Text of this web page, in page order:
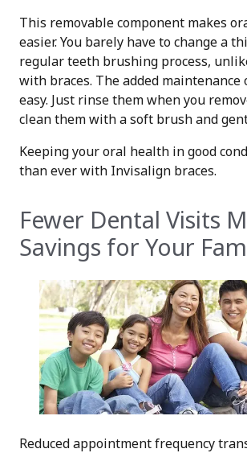
This removable component makes
easier. You barely have to change a
regular teeth brushing process,
with braces. The added maintenance
easy. Just rinse them when you
clean them with a soft brush and
Keeping your oral health in good
than ever with Invisalign braces.
Fewer Dental Visits
Savings for Your
Reduced appointment frequency